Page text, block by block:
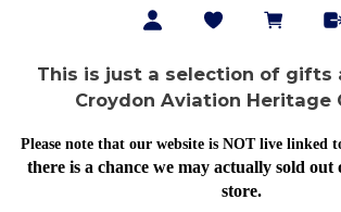
This is just a selection of gifts
Croydon Aviation Heritage
Please note that our website is NOT live linked
there is a chance we may actually sold
store.